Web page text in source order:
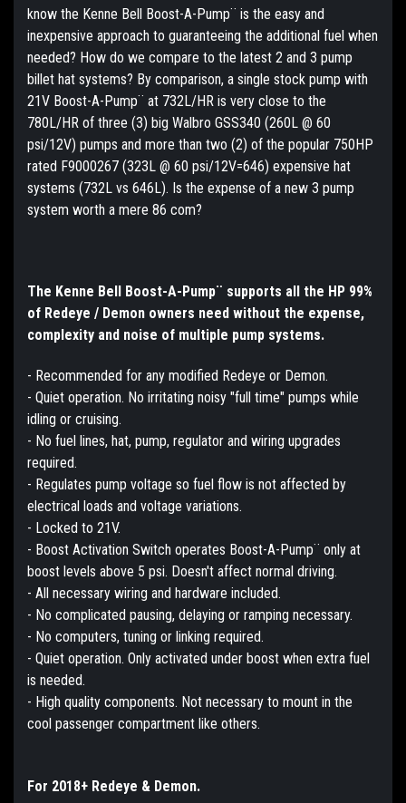
know the Kenne Bell Boost-A-Pump¨ is the easy and
inexpensive approach to guaranteeing the additional fuel when
needed? How do we compare to the latest 2 and 3 pump
billet hat systems? By comparison, a single stock pump with
21V Boost-A-Pump¨ at 732L/HR is very close to the
780L/HR of three (3) big Walbro GSS340 (260L @ 60
psi/12V) pumps and more than two (2) of the popular 750HP
rated F9000267 (323L @ 60 psi/12V=646) expensive hat
systems (732L vs 646L). Is the expense of a new 3 pump
system worth a mere 86 com?
The Kenne Bell Boost-A-Pump¨ supports all the HP 99%
of Redeye / Demon owners need without the expense,
complexity and noise of multiple pump systems.
- Recommended for any modified Redeye or Demon.
- Quiet operation. No irritating noisy "full time" pumps while
idling or cruising.
- No fuel lines, hat, pump, regulator and wiring upgrades
required.
- Regulates pump voltage so fuel flow is not affected by
electrical loads and voltage variations.
- Locked to 21V.
- Boost Activation Switch operates Boost-A-Pump¨ only at
boost levels above 5 psi. Doesn't affect normal driving.
- All necessary wiring and hardware included.
- No complicated pausing, delaying or ramping necessary.
- No computers, tuning or linking required.
- Quiet operation. Only activated under boost when extra fuel
is needed.
- High quality components. Not necessary to mount in the
cool passenger compartment like others.
For 2018+ Redeye & Demon.